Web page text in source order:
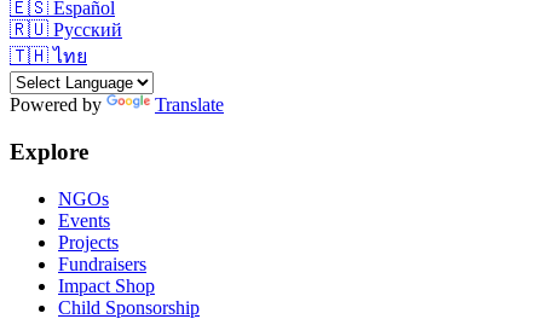
🇪🇸 Español
🇷🇺 Русский
🇹🇭 ไทย
Powered by Translate
Explore
NGOs
Events
Projects
Fundraisers
Impact Shop
Child Sponsorship